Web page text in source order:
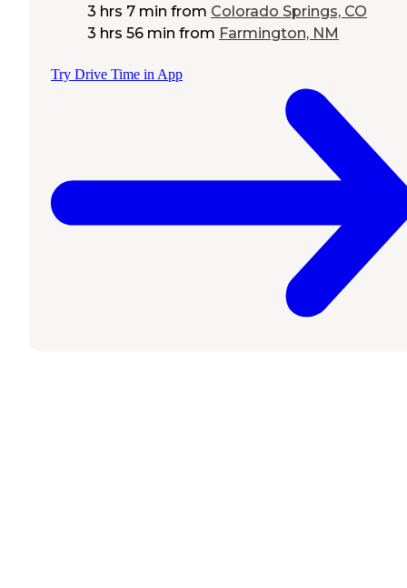
3 hrs 7 min from Colorado Springs, CO
3 hrs 56 min from Farmington, NM
Try Drive Time in App